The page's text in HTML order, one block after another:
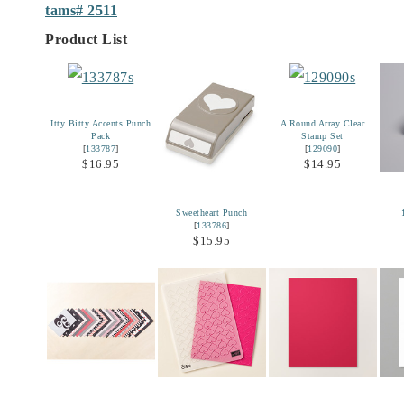
tams# 2511
Product List
Itty Bitty Accents Punch
Pack
[133787]
$16.95
Sweetheart Punch
[133786]
$15.95
A Round Array Clear
Stamp Set
[129090]
$14.95